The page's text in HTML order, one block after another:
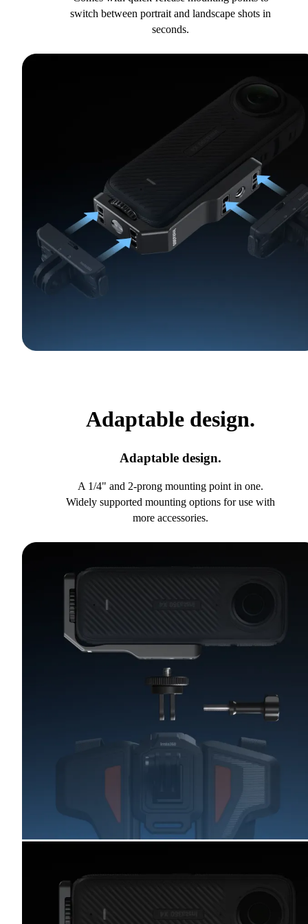
switch between portrait and landscape shots in
seconds.
Adaptable design.
Adaptable design.
A 1/4" and 2-prong mounting point in one.
Widely supported mounting options for use with
more accessories.